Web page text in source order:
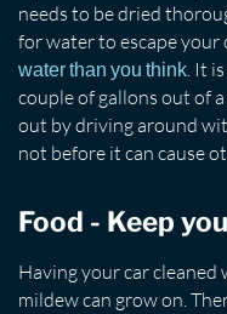
needs to be dried
for water to escape your
water than you think. It
couple of gallons out of
out by driving around
not before it can cause
Food - Keep
Having your car
mildew can grow on.